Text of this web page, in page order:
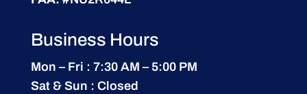
Business Hours
Mon – Fri : 7:30 AM – 5:00 PM
Sat & Sun : Closed